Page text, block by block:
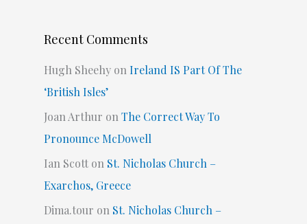
Recent Comments
Hugh Sheehyon Ireland IS Part Of The
‘British Isles’
Joan Arthur on The Correct Way To
Pronounce McDowell
Ian Scotton St. Nicholas Church –
Exarchos, Greece
Dima.tour on St. Nicholas Church –